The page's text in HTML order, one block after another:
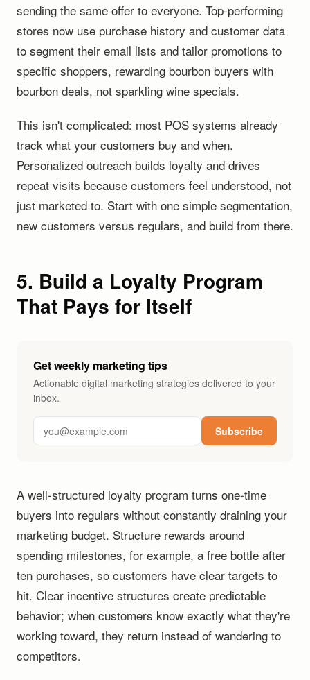
sending the same offer to everyone. Top-performing
stores now use purchase history and customer data
to segment their email lists and tailor promotions to
specific shoppers, rewarding bourbon buyers with
bourbon deals, not sparkling wine specials.
This isn't complicated: most POS systems already
track what your customers buy and when.
Personalized outreach builds loyalty and drives
repeat visits because customers feel understood, not
just marketed to. Start with one simple segmentation,
new customers versus regulars, and build from there.
5. Build a Loyalty Program
That Pays for Itself
Get weekly marketing tips
Actionable digital marketing strategies delivered to your
inbox.
Subscribe
A well-structured loyalty program turns one-time
buyers into regulars without constantly draining your
marketing budget. Structure rewards around
spending milestones, for example, a free bottle after
ten purchases, so customers have clear targets to
hit. Clear incentive structures create predictable
behavior; when customers know exactly what they're
working toward, they return instead of wandering to
competitors.